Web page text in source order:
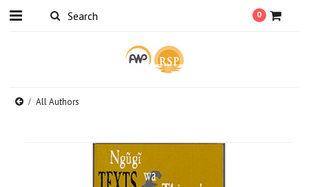
0
All Authors